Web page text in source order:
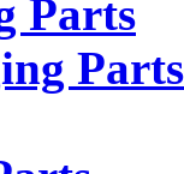
Parts
Parts